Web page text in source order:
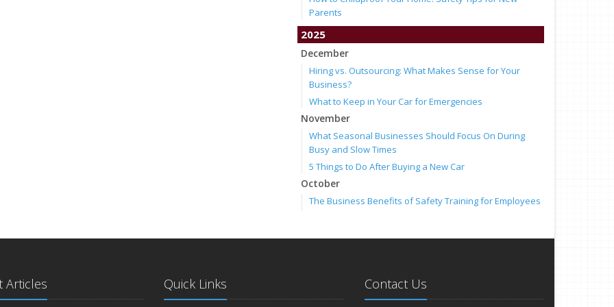
Parents
2025
December
Hiring vs. Outsourcing: What Makes Sense for Your
Business?
What to Keep in Your Car for Emergencies
November
What Seasonal Businesses Should Focus On During
Busy and Slow Times
5 Things to Do After Buying a New Car
October
The Business Benefits of Safety Training for Employees
How to Insure a Travel Trailer or Camper for the Off-
Articles Quick Links Contact Us